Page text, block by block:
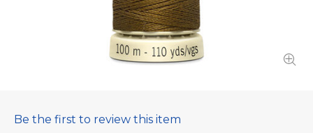
Be the first to review this item